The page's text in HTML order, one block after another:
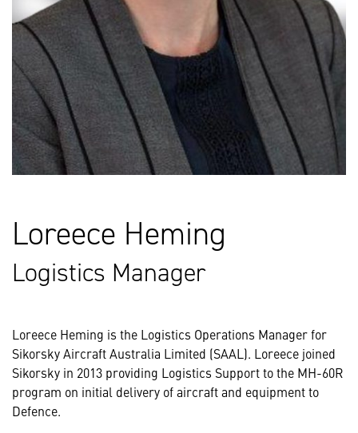
Loreece Heming
Logistics Manager
Loreece Heming is the Logistics Operations Manager for
Sikorsky Aircraft Australia Limited (SAAL). Loreece joined
Sikorsky in 2013 providing Logistics Support to the MH-60R
program on initial delivery of aircraft and equipment to
Defence.